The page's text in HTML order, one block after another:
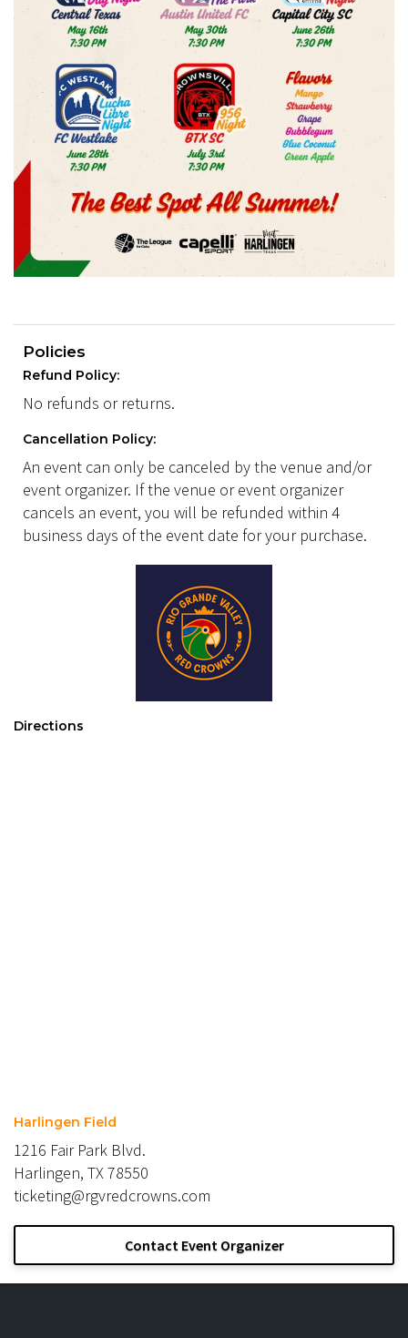
Policies
Refund Policy:
No refunds or returns.
Cancellation Policy:
An event can only be canceled by the venue and/or
event organizer. If the venue or event organizer
cancels an event, you will be refunded within 4
business days of the event date for your purchase.
Directions
Harlingen Field
1216 Fair Park Blvd.
Harlingen, TX 78550
ticketing@rgvredcrowns.com
Contact Event Organizer